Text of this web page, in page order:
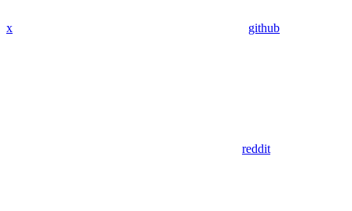
x github
reddit